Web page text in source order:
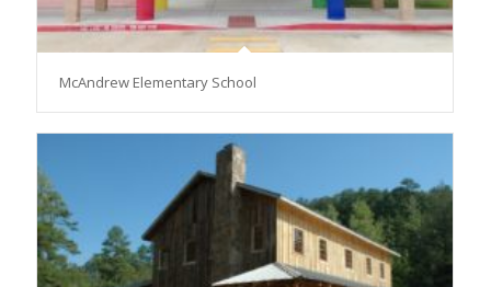
McAndrew Elementary School